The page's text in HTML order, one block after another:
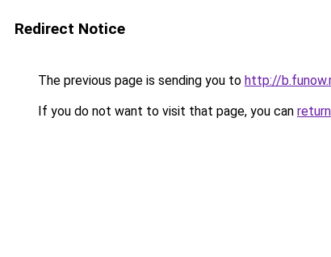
Redirect Notice
The previous page is sending you to http://
If you do not want to visit that page, you can